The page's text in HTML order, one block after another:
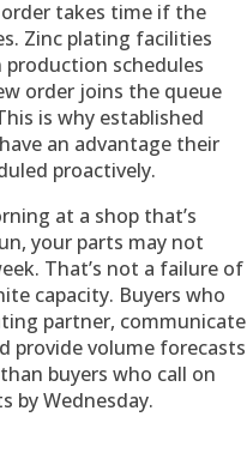
order takes time if the
Zinc plating facilities
production schedules
order joins the queue
is why established
an advantage their
proactively.
at a shop that’s
your parts may not
That’s not a failure of
capacity. Buyers who
partner, communicate
provide volume forecasts
buyers who call on
by Wednesday.